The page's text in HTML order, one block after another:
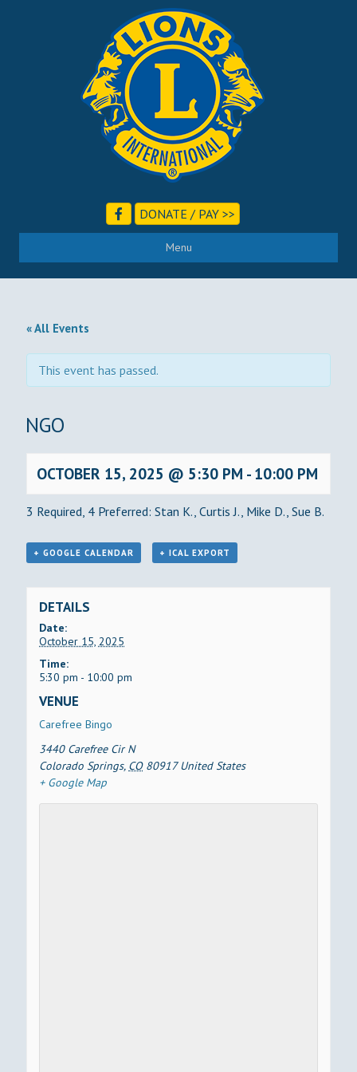
DONATE / PAY >>
Menu
« All Events
This event has passed.
BINGO
OCTOBER 15, 2025 @ 5:30 PM - 10:00 PM
3 Required, 4 Preferred: Stan K., Curtis J., Mike D., Sue B.
+ GOOGLE CALENDAR + ICAL EXPORT
DETAILS
Date:
October 15, 2025
Time:
5:30 pm - 10:00 pm
VENUE
Carefree Bingo
3440 Carefree Cir N
Colorado Springs, CO 80917 United States
+ Google Map